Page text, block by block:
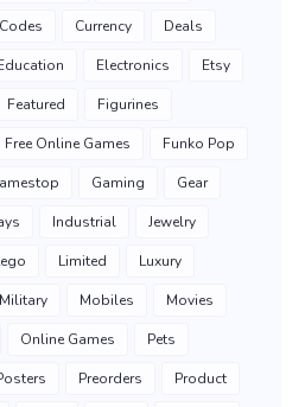
Currency Deals
Electronics Etsy
Featured Figurines
Free Online Games Funko Pop
Gaming Gear
Industrial Jewelry
Limited Luxury
Military Mobiles Movies
Online Games Pets
Preorders Product